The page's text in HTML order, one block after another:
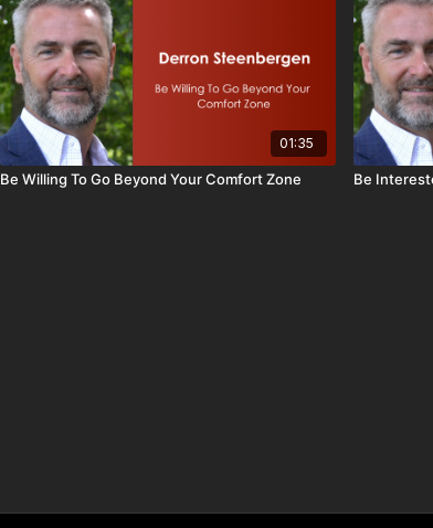
01:35
Be Willing To Go Beyond Your Comfort Zone Be